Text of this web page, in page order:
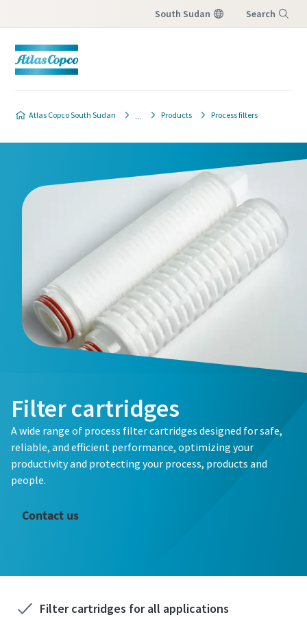
South Sudan Search
Atlas Copco South Sudan Products Process filters
Filter cartridges
A wide range of process filter cartridges designed for safe,
reliable, and efficient performance, optimizing your
productivity and protecting your process, products and
people.
Contact us
Filter cartridges for all applications